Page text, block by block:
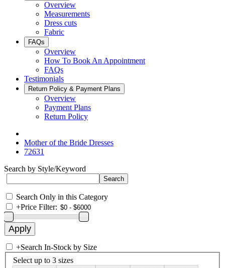
Overview
Measurements
Dress cuts
Fabric
FAQs
Overview
How To Book An Appointment
FAQs
Testimonials
Return Policy & Payment Plans
Overview
Payment Plans
Return Policy
Mother of the Bride Dresses
72631
Search by Style/Keyword
Search Only in this Category
+Price Filter:
+Search In-Stock by Size
Select up to 3 sizes